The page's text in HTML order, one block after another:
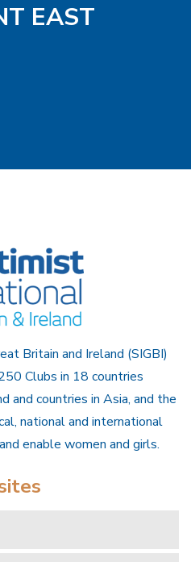
EAST
Britain and Ireland (SIGBI)
Clubs in 18 countries
and countries in Asia, and the
national and international
enable women and girls.